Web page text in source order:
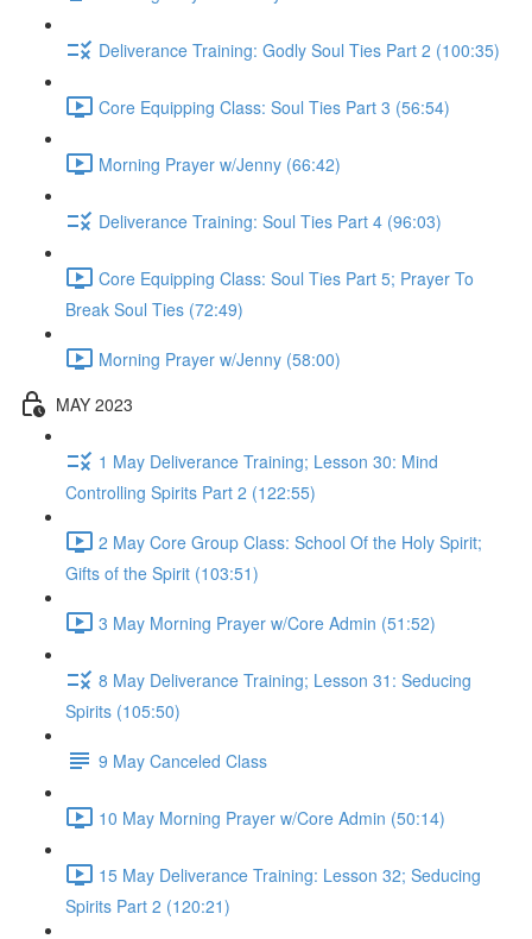
Deliverance Training: Godly Soul Ties Part 2 (100:35)
Core Equipping Class: Soul Ties Part 3 (56:54)
Morning Prayer w/Jenny (66:42)
Deliverance Training: Soul Ties Part 4 (96:03)
Core Equipping Class: Soul Ties Part 5; Prayer To
Break Soul Ties (72:49)
Morning Prayer w/Jenny (58:00)
MAY 2023
1 May Deliverance Training; Lesson 30: Mind
Controlling Spirits Part 2 (122:55)
2 May Core Group Class: School Of the Holy Spirit;
Gifts of the Spirit (103:51)
3 May Morning Prayer w/Core Admin (51:52)
8 May Deliverance Training; Lesson 31: Seducing
Spirits (105:50)
9 May Canceled Class
10 May Morning Prayer w/Core Admin (50:14)
15 May Deliverance Training: Lesson 32; Seducing
Spirits Part 2 (120:21)